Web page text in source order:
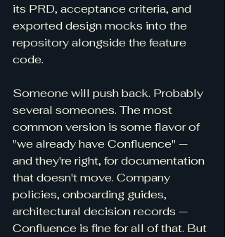
its PRD, acceptance criteria, and
exported design mocks into the
repository alongside the feature
code.
Someone will push back. Probably
several someones. The most
common version is some flavor of
"we already have Confluence" —
and they're right, for documentation
that doesn't move. Company
policies, onboarding guides,
architectural decision records —
Confluence is fine for all of that. But